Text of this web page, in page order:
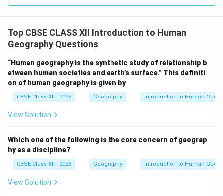
Top CBSE CLASS XII Introduction to Human
Geography Questions
“Human geography is the synthetic study of relationship b
etween human societies and earth’s surface.” This definiti
on of human geography is given by
CBSE Class XII - 2025 Geography Introduction to Human
View Solution
Which one of the following is the core concern of geograp
hy as a discipline?
CBSE Class XII - 2025 Geography Introduction to Human
View Solution